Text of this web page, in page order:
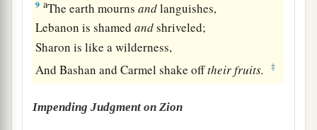
9 aThe earth mournsandlanguishes,
Lebanon is shamedandshriveled;
Sharon is like a wilderness,
And Bashan and Carmel shake offtheirfruits. ‡
Impending Judgment on Zion